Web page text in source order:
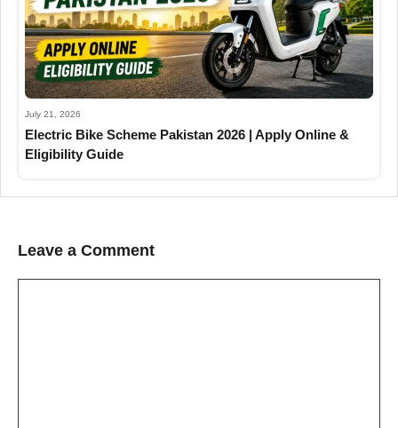
July 21, 2026
Electric Bike Scheme Pakistan 2026 | Apply Online &
Eligibility Guide
Leave a Comment